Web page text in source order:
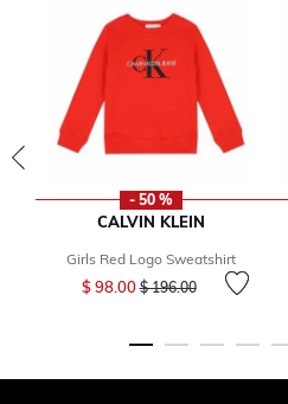
- 50 %
CALVIN KLEIN
Girls Red Logo Sweatshirt
$ 98.00Price reduced from
$ 196.00to